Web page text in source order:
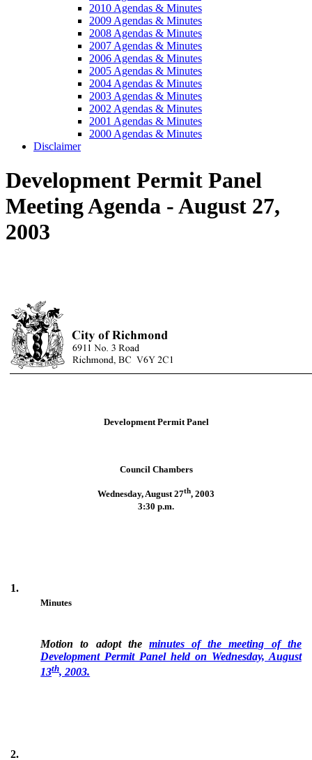
2010 Agendas & Minutes
2009 Agendas & Minutes
2008 Agendas & Minutes
2007 Agendas & Minutes
2006 Agendas & Minutes
2005 Agendas & Minutes
2004 Agendas & Minutes
2003 Agendas & Minutes
2002 Agendas & Minutes
2001 Agendas & Minutes
2000 Agendas & Minutes
Disclaimer
Development Permit Panel
Meeting Agenda - August 27,
2003
Development Permit Panel
Council Chambers
Wednesday, August 27th, 2003
3:30 p.m.
1.
Minutes
Motion to adopt the minutes of the meeting of the
Development Permit Panel held on Wednesday, August
13th, 2003.
2.